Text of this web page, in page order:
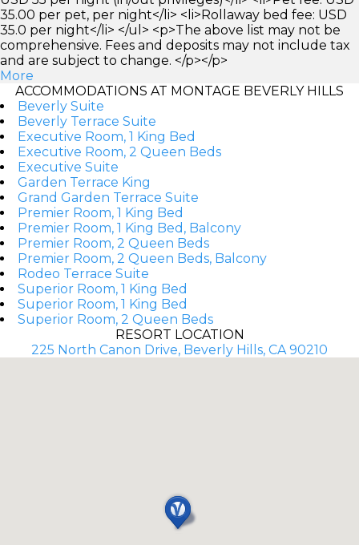
35.00 per pet, per night</li> <li>Rollaway bed fee: USD
35.0 per night</li> </ul> <p>The above list may not be
comprehensive. Fees and deposits may not include tax
and are subject to change. </p></p>
More
ACCOMMODATIONS AT MONTAGE BEVERLY HILLS
Beverly Suite
Beverly Terrace Suite
Executive Room, 1 King Bed
Executive Room, 2 Queen Beds
Executive Suite
Garden Terrace King
Grand Garden Terrace Suite
Premier Room, 1 King Bed
Premier Room, 1 King Bed, Balcony
Premier Room, 2 Queen Beds
Premier Room, 2 Queen Beds, Balcony
Rodeo Terrace Suite
Superior Room, 1 King Bed
Superior Room, 1 King Bed
Superior Room, 2 Queen Beds
RESORT LOCATION
225 North Canon Drive, Beverly Hills, CA 90210